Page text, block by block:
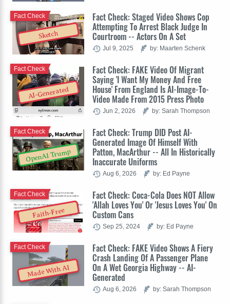
Sketch
Fact Check: Staged Video Shows Cop
Attempting To Arrest Black Judge In
Courtroom -- Actors On A Set
Fact Check
Jul 9, 2025 by: Maarten Schenk
AI-Generated
Fact Check: FAKE Video Of Migrant
Saying 'I Want My Money And Free
House' From England Is AI-Image-To-
Video Made From 2015 Press Photo
Fact Check
Jun 2, 2026 by: Sarah Thompson
OpenAI Trump
Fact Check: Trump DID Post AI-
Generated Image Of Himself With
Patton, MacArthur -- All In Historically
Inaccurate Uniforms
Fact Check
Aug 6, 2026 by: Ed Payne
Faith-Free
Fact Check: Coca-Cola Does NOT Allow
'Allah Loves You' Or 'Jesus Loves You' On
Custom Cans
Fact Check
Sep 25, 2024 by: Ed Payne
Made With AI
Fact Check: FAKE Video Shows A Fiery
Crash Landing Of A Passenger Plane
On A Wet Georgia Highway -- AI-
Generated
Fact Check
Aug 6, 2026 by: Sarah Thompson